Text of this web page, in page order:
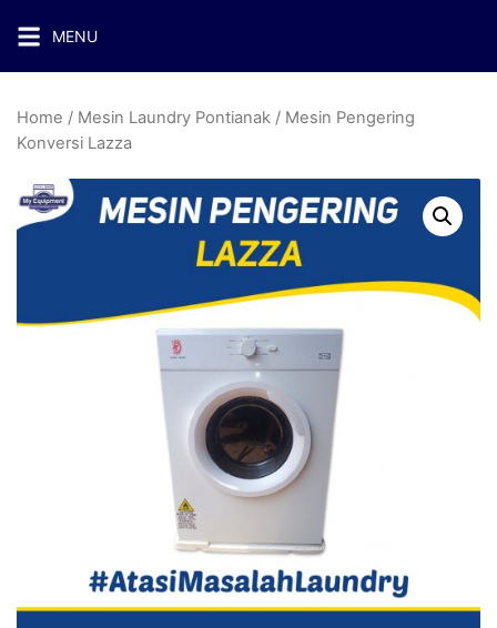
MENU
Home / Mesin Laundry Pontianak / Mesin Pengering
Konversi Lazza